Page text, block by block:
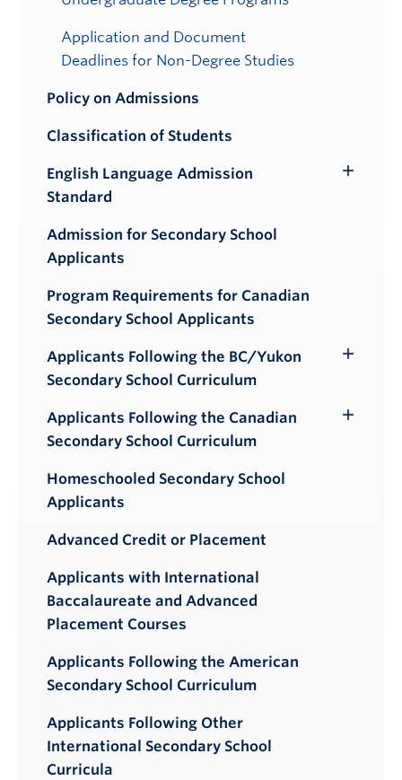
Application and Document
Deadlines for Non-Degree Studies
Policy on Admissions
Classification of Students
English Language Admission
Standard
Admission for Secondary School
Applicants
Program Requirements for Canadian
Secondary School Applicants
Applicants Following the BC/Yukon
Secondary School Curriculum
Toggle
Applicants Following the Canadian
Secondary School Curriculum
Homeschooled Secondary School
Applicants
Advanced Credit or Placement
Applicants with International
Baccalaureate and Advanced
Placement Courses
Applicants Following the American
Secondary School Curriculum
Applicants Following Other
International Secondary School
Curricula